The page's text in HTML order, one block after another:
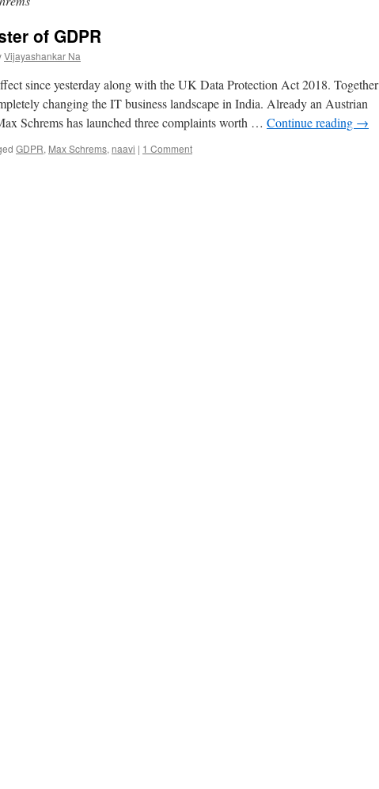
of GDPR
Vijayashankar Na
since yesterday along with the UK Data Protection Act 2018. Together
changing the IT business landscape in India. Already an Austrian
Schrems has launched three complaints worth … Continue reading →
GDPR, Max Schrems, naavi | 1 Comment